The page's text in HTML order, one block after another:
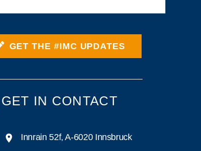
GET THE #IMC UPDATES
GET IN CONTACT
Innrain 52f, A-6020 Innsbruck